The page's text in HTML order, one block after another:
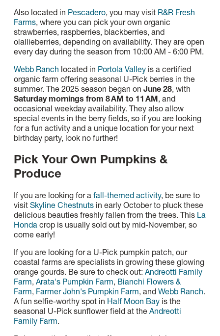
Also located in Pescadero, you may visit R&R Fresh
Farms, where you can pick your own organic
strawberries, raspberries, blackberries, and
olallieberries, depending on availability. They are open
every day during the season from 10:00 AM - 6:00 PM.
Webb Ranch located in Portola Valley is a certified
organic farm offering seasonal U-Pick berries in the
summer. The 2025 season began on June 28, with
Saturday mornings from 8 AM to 11 AM, and
occasional weekday availability. They also allow
special events in the berry fields, so if you are looking
for a fun activity and a unique location for your next
birthday party, look no further!
Pick Your Own Pumpkins &
Produce
If you are looking for a fall-themed activity, be sure to
visit Skyline Chestnuts in early October to pluck these
delicious beauties freshly fallen from the trees. This La
Honda crop is usually sold out by mid-November, so
come early!
If you are looking for a U-Pick pumpkin patch, our
coastal farms are specialists in growing these glowing
orange gourds. Be sure to check out: Andreotti Family
Farm, Arata's Pumpkin Farm, Bianchi Flowers &
Farm, Farmer John's Pumpkin Farm, and Webb Ranch.
A fun selfie-worthy spot in Half Moon Bay is the
seasonal U-Pick sunflower field at the Andreotti
Family Farm.